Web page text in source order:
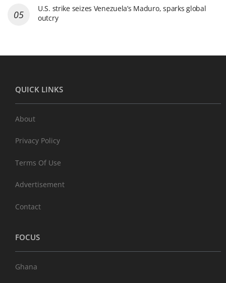
U.S. strike seizes Venezuela’s Maduro, sparks global
outcry
QUICK LINKS
About
Privacy Policy
Terms Of Use
Advertisement
Contact
FOCUS
Ghana